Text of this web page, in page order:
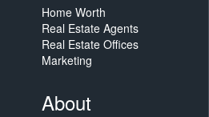
Home Worth
Real Estate Agents
Real Estate Offices
Marketing
About